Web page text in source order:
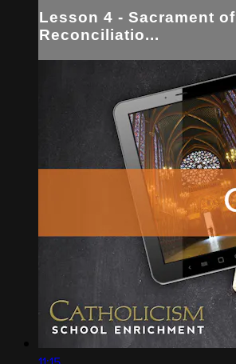
Lesson 4 - Sacrament of
Reconciliatio...